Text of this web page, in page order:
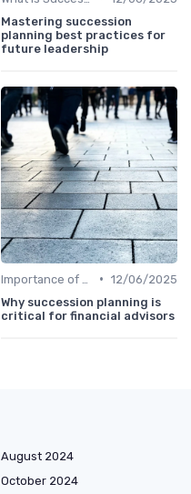
Mastering succession
planning best practices for
future leadership
• 12/06/2025
Why succession planning is
critical for financial advisors
August 2024
October 2024